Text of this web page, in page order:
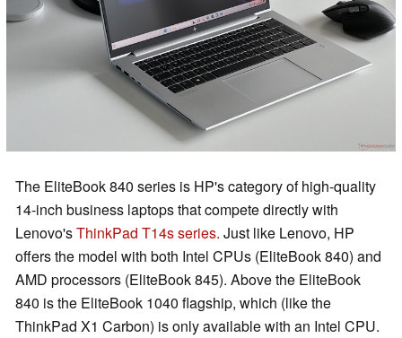
The EliteBook 840 series is HP's category of high-quality
14-inch business laptops that compete directly with
Lenovo'sThinkPad T14s series. Just like Lenovo, HP
offers the model with both Intel CPUs (EliteBook 840) and
AMD processors (EliteBook 845). Above the EliteBook
840 is the EliteBook 1040 flagship, which (like the
ThinkPad X1 Carbon) is only available with an Intel CPU.